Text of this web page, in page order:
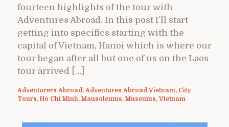
fourteen highlights of the tour with
Adventures Abroad. In this post I’ll start
getting into specifics starting with the
capital of Vietnam, Hanoi which is where our
tour began after all but one of us on the Laos
tour arrived […]
Adventurers Abroad , Adventures Abroad Vietnam, City
Tours, Ho Chi Minh, Mausoleums, Museums,Vietnam